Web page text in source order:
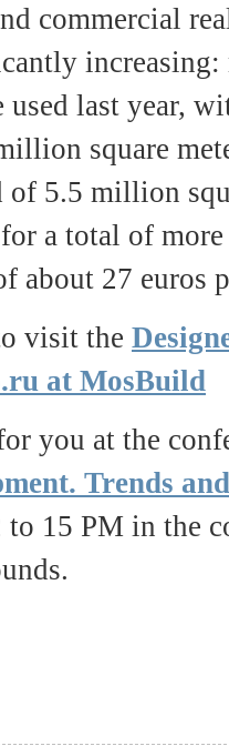
commercial
used last year,
square
5.5 million
a total of
about 27 euros
visit the
at MosBuild
you at the
Trends
15 PM in the